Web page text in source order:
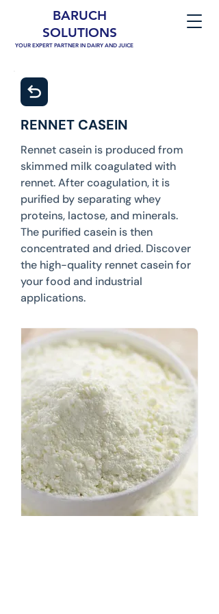
YOUR EXPERT PARTNER IN DAIRY AND JUICE
BARUCH
SOLUTIONS
RENNET CASEIN
Rennet casein is produced from
skimmed milk coagulated with
rennet. After coagulation, it is
purified by separating whey
proteins, lactose, and minerals.
The purified casein is then
concentrated and dried. Discover
the high-quality rennet casein for
your food and industrial
applications.